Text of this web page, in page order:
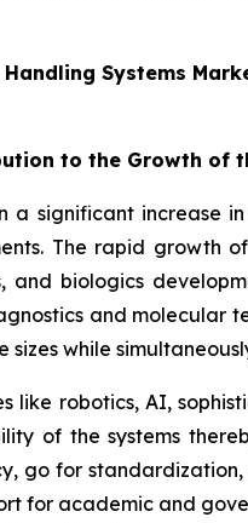
Systems
to the Growth of
a significant
The rapid
and biologics
and
while
robotics, AI,
of the systems
go for
for academic and